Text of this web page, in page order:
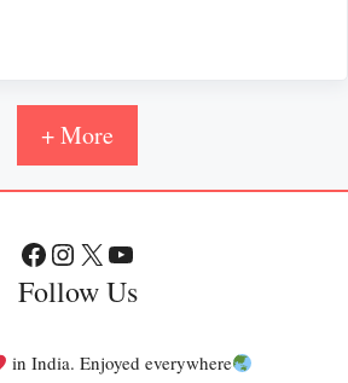
+ More
Facebook
Instagram
X YouTube
Follow Us
in India. Enjoyed everywhere